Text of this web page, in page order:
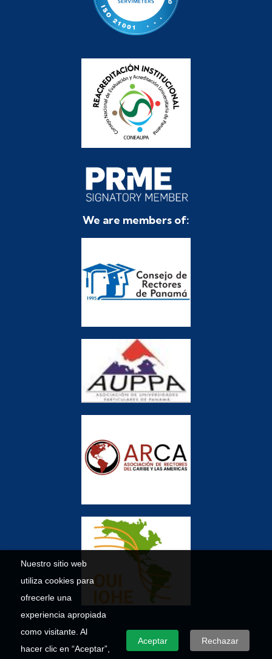
Nuestro sitio web
utiliza cookies para
ofrecerle una
experiencia apropiada
como visitante. Al
hacer clic en “Aceptar”,
Aceptar Rechazar
We are members of: